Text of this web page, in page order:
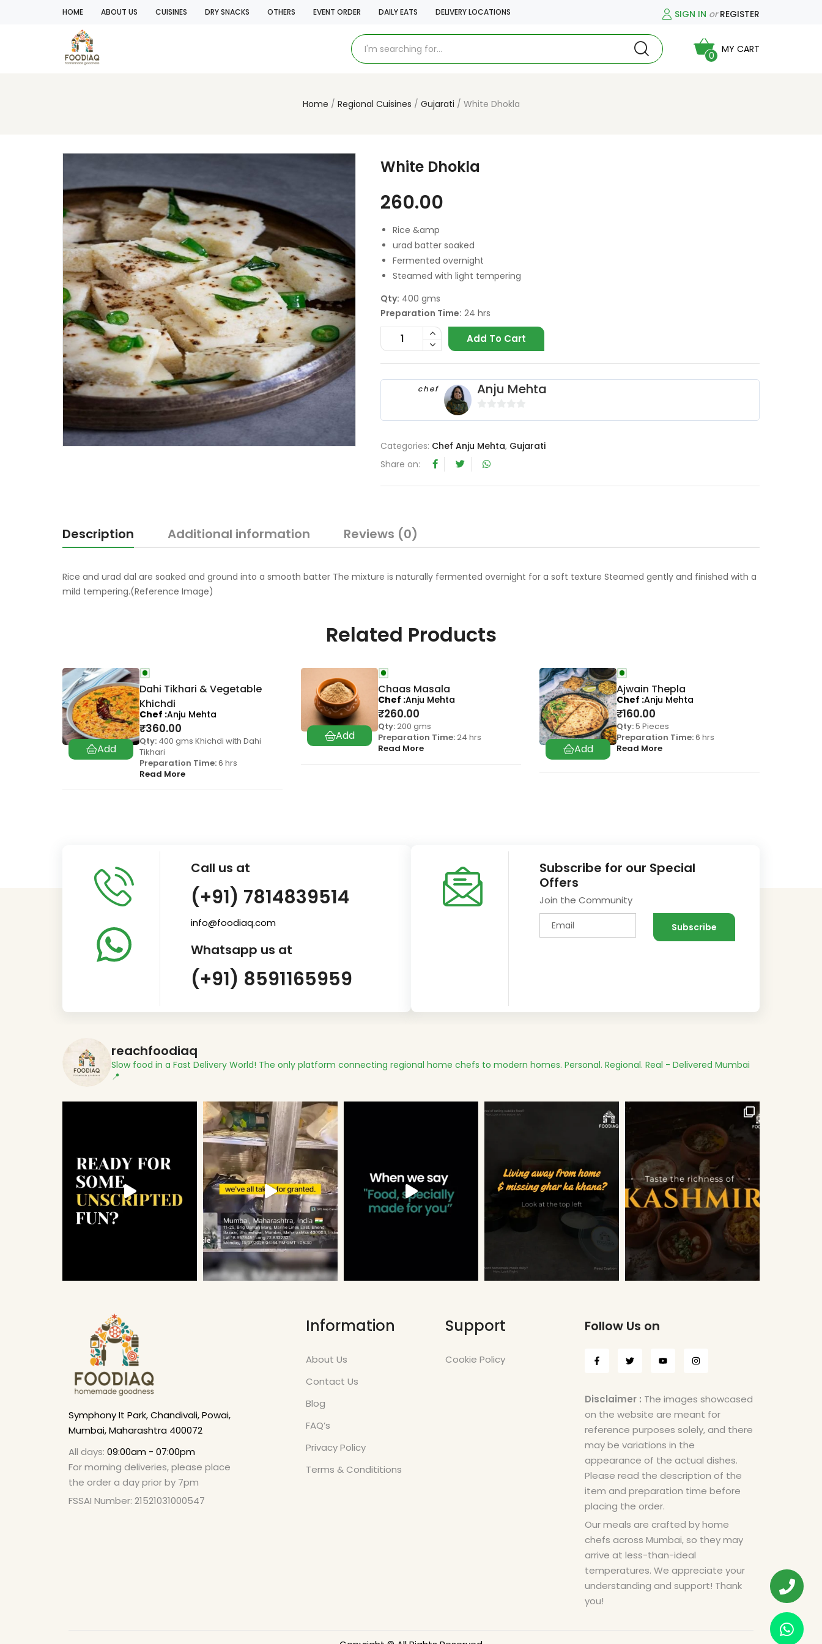
HOME ABOUT US CUISINES DRY SNACKS OTHERS EVENT ORDER DAILY EATS DELIVERY LOCATIONS SIGN IN orREGISTER
0
MY CART
Home Regional Cuisines Gujarati White Dhokla
White Dhokla
260.00
Rice &amp
urad batter soaked
Fermented overnight
Steamed with light tempering
Qty: 400 gms
Preparation Time: 24 hrs
Add To Cart
chef Anju Mehta
u
f
Categories: Chef Anju Mehta, Gujarati
Share on:
Description Additional information Reviews (0)
Rice and urad dal are soaked and ground into a smooth batter The mixture is naturally fermented overnight for a soft texture Steamed gently and finished with a
mild tempering.(Reference Image)
Related Products
Dahi Tikhari & Vegetable
Khichdi
₹360.00
Qty: 400 gms Khichdi with Dahi
Tikhari
Preparation Time:6 hrs
Read More
Chef Anju Mehta
Chaas Masala
₹260.00
Qty:200 gms
Preparation Time:24 hrs
Read More
Chef Anju Mehta
Ajwain Thepla
₹160.00
Qty:5 Pieces
Preparation Time:6 hrs
Read More
Chef Anju Mehta
Call us at
(+91) 7814839514
info@foodiaq.com
Whatsapp us at
(+91) 8591165959
Subscribe for our Special
Offers
Join the Community
reachfoodiaq
Slow food in a Fast Delivery World! The only platform connecting regional home chefs to modern homes. Personal. Regional. Real - Delivered Mumbai
📍
Symphony It Park, Chandivali, Powai,
Mumbai, Maharashtra 400072
All days: 09:00am - 07:00pm
For morning deliveries, please place
the order a day prior by 7pm
FSSAI Number: 21521031000547
Information
About Us
Contact Us
Blog
FAQ’s
Privacy Policy
Terms & Condititions
Support
Cookie Policy
Follow Us on
Disclaimer : The images showcased
on the website are meant for
reference purposes solely, and there
may be variations in the
appearance of the actual dishes.
Please read the description of the
item and preparation time before
placing the order.
Our meals are crafted by home
chefs across Mumbai, so they may
arrive at less-than-ideal
temperatures. We appreciate your
understanding and support! Thank
you!